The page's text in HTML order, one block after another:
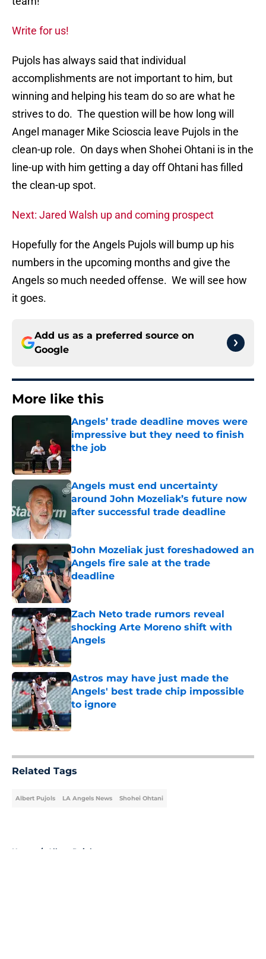
Write for us!
Pujols has always said that individual
accomplishments are not important to him, but
winning and helping his team do so are what he
strives to do. The question will be how long will
Angel manager Mike Scioscia leave Pujols in the
clean-up role. On days when Shohei Ohtani is in the
line-up with him getting a day off Ohtani has filled
the clean-up spot.
Next: Jared Walsh up and coming prospect
Hopefully for the Angels Pujols will bump up his
numbers in the upcoming months and give the
Angels so much needed offense. We will see how
it goes.
Add us as a preferred source on
Google
More like this
Angels’ trade deadline moves were
impressive but they need to finish
the job
Published by on Invalid Date
Angels must end uncertainty
around John Mozeliak’s future now
after successful trade deadline
Published by on Invalid Date
John Mozeliak just foreshadowed an
Angels fire sale at the trade
deadline
Published by on Invalid Date
Zach Neto trade rumors reveal
shocking Arte Moreno shift with
Angels
Published by on Invalid Date
Astros may have just made the
Angels' best trade chip impossible
to ignore
Published by on Invalid Date
Related Tags
Albert Pujols LA Angels News Shohei Ohtani
Home / Albert Pujols